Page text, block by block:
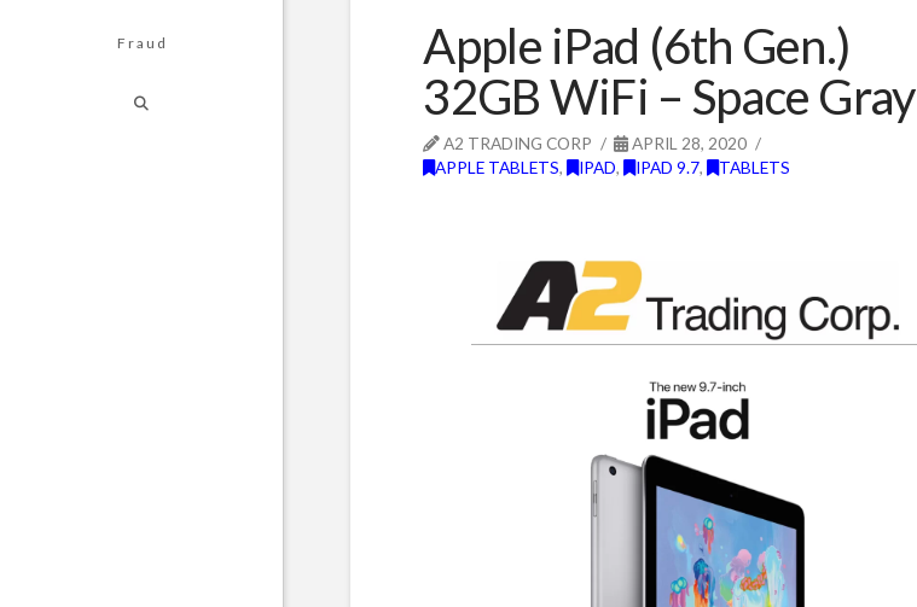
Fraud
Apple iPad (6th Gen.)
32GB WiFi – Space Gray
A2 TRADING CORP
APRIL 28, 2020
APPLE TABLETS, IPAD, IPAD 9.7, TABLETS